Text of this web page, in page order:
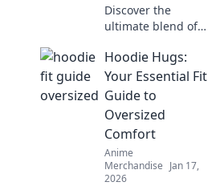
Discover the
ultimate blend of
with unisex
graphic tees—
where creativity
sparks confidence!
Explore unique
designs now!
Hoodie Hugs:
Your Essential Fit
Guide to
Oversized
Comfort
Anime
Merchandise Jan 17,
2026